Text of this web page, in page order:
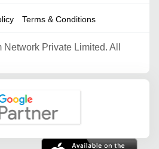
Terms & Conditions
Private Limited. All
Partner